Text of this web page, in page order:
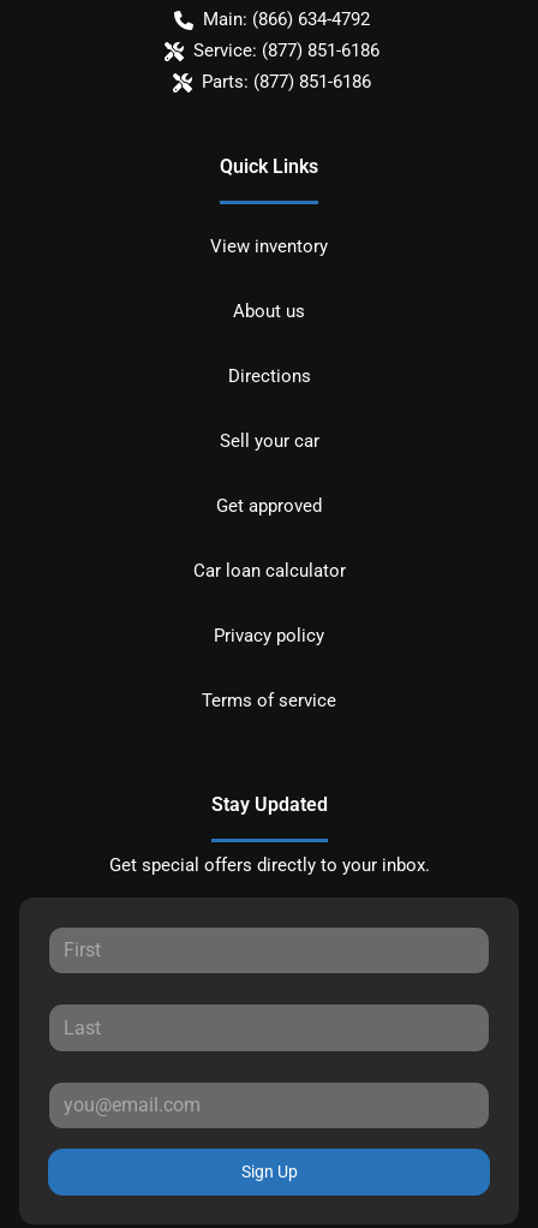
Main: (866) 634-4792
Service: (877) 851-6186
Parts: (877) 851-6186
Quick Links
View inventory
About us
Directions
Sell your car
Get approved
Car loan calculator
Privacy policy
Terms of service
Stay Updated
Get special offers directly to your inbox.
Sign Up